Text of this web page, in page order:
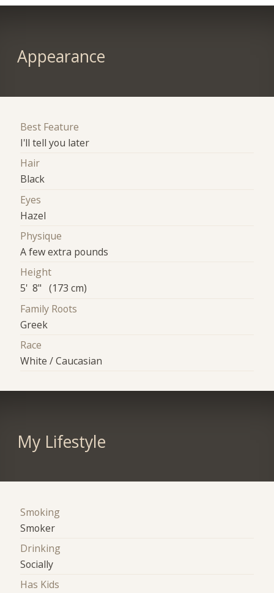
Appearance
Best Feature
I'll tell you later
Hair
Black
Eyes
Hazel
Physique
A few extra pounds
Height
5' 8" (173 cm)
Family Roots
Greek
Race
White / Caucasian
My Lifestyle
Smoking
Smoker
Drinking
Socially
Has Kids